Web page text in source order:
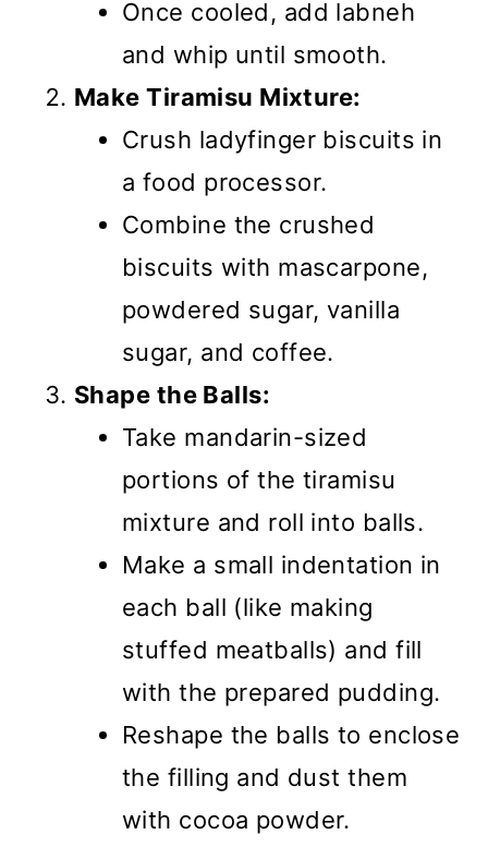
Once cooled, add labneh
and whip until smooth.
Make Tiramisu Mixture:
Crush ladyfinger biscuits in
a food processor.
Combine the crushed
biscuits with mascarpone,
powdered sugar, vanilla
sugar, and coffee.
Shape the Balls:
Take mandarin-sized
portions of the tiramisu
mixture and roll into balls.
Make a small indentation in
each ball (like making
stuffed meatballs) and fill
with the prepared pudding.
Reshape the balls to enclose
the filling and dust them
with cocoa powder.